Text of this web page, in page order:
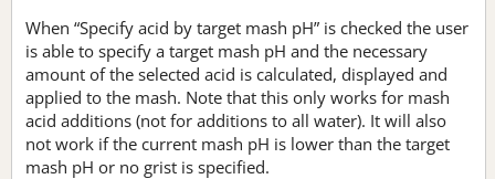
When “Specify acid by target mash pH” is checked the user
is able to specify a target mash pH and the necessary
amount of the selected acid is calculated, displayed and
applied to the mash. Note that this only works for mash
acid additions (not for additions to all water). It will also
not work if the current mash pH is lower than the target
mash pH or no grist is specified.